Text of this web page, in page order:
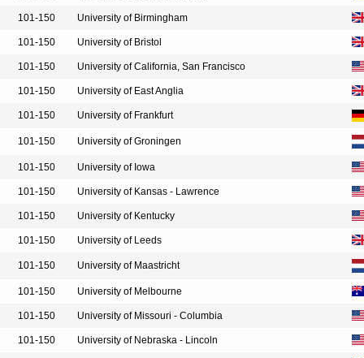
101-150 University of Birmingham
101-150 University of Bristol
101-150 University of California, San Francisco
101-150 University of East Anglia
101-150 University of Frankfurt
101-150 University of Groningen
101-150 University of Iowa
101-150 University of Kansas - Lawrence
101-150 University of Kentucky
101-150 University of Leeds
101-150 University of Maastricht
101-150 University of Melbourne
101-150 University of Missouri - Columbia
101-150 University of Nebraska - Lincoln